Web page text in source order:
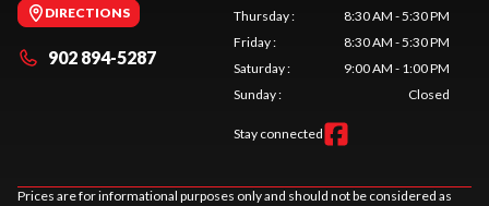
DIRECTIONS
902 894-5287
Thursday:
8:30 AM - 5:30 PM
Friday:
8:30 AM - 5:30 PM
Saturday:
9:00 AM - 1:00 PM
Sunday: Closed
Stay connected
Prices are for informational purposes only and should not be considered as